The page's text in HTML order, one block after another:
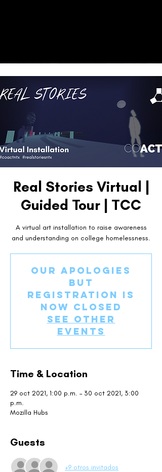
Real Stories Virtual |
Guided Tour | TCC
A virtual art installation to raise awareness
and understanding on college homelessness.
Our apologies
but
registration is
now closed
See other
events
Time & Location
29 oct 2021, 1:00 p.m. – 30 oct 2021, 3:00
p.m.
Mozilla Hubs
Guests
+9 otros invitados